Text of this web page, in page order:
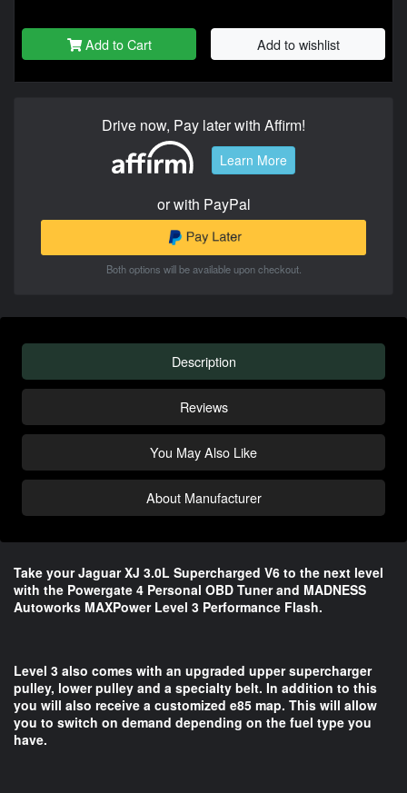
Add to Cart Add to wishlist
Drive now, Pay later with Affirm!
Learn More
or with PayPal
Both options will be available upon checkout.
Description
Reviews
You May Also Like
About Manufacturer
Take your Jaguar XJ 3.0L Supercharged V6 to the next level
with the Powergate 4 Personal OBD Tuner and MADNESS
Autoworks MAXPower Level 3 Performance Flash.
Level 3 also comes with an upgraded upper supercharger
pulley, lower pulley and a specialty belt. In addition to this
you will also receive a customized e85 map. This will allow
you to switch on demand depending on the fuel type you
have.